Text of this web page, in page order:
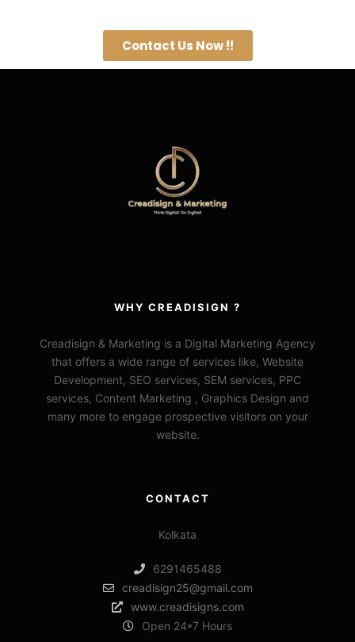
Contact Us Now !!
WHY CREADISIGN ?
Creadisign & Marketing is a Digital Marketing Agency
that offers a wide range of services like, Website
Development, SEO services, SEM services, PPC
services, Content Marketing , Graphics Design and
many more to engage prospective visitors on your
website.
CONTACT
Kolkata
6291465488
creadisign25@gmail.com
www.creadisigns.com
Open 24*7 Hours